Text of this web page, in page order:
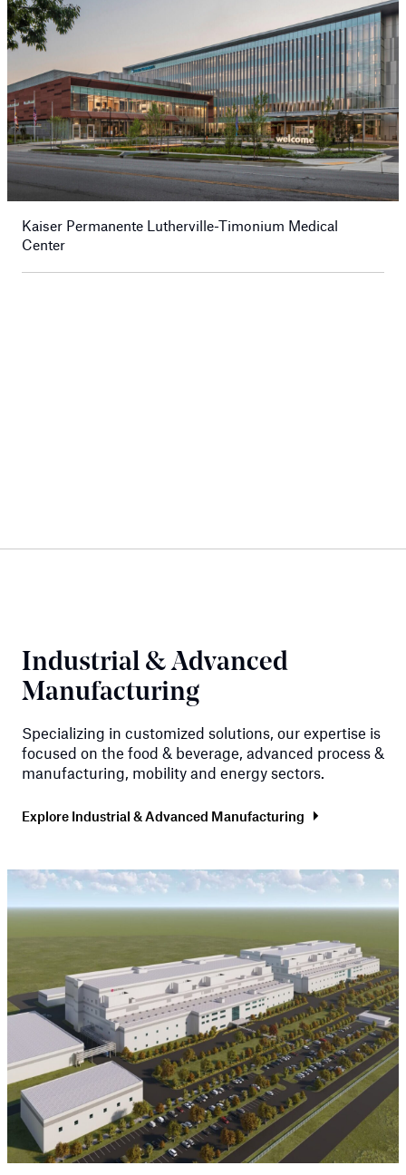
Kaiser Permanente Lutherville-Timonium Medical
Center
Industrial & Advanced
Manufacturing
Specializing in customized solutions, our expertise is
focused on the food & beverage, advanced process &
manufacturing, mobility and energy sectors.
Explore Industrial & Advanced Manufacturing